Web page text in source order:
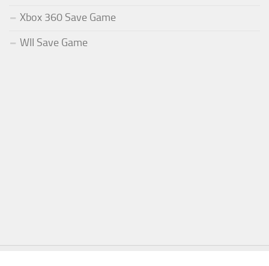
Xbox 360 Save Game
WII Save Game